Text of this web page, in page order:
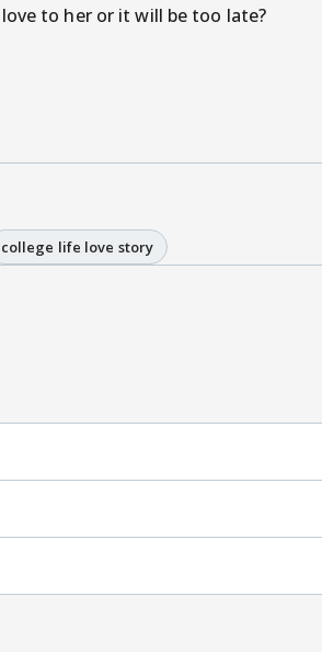
to her or it will be too late?
college life love story